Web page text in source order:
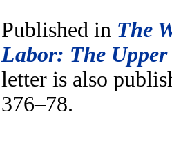
Published in The
Labor: The Upper
letter is also
376–78.